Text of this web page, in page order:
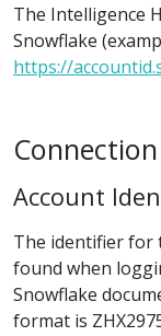
The Intelligence
Snowflake
https://
Account
The identifier for
found when
Snowflake
format is